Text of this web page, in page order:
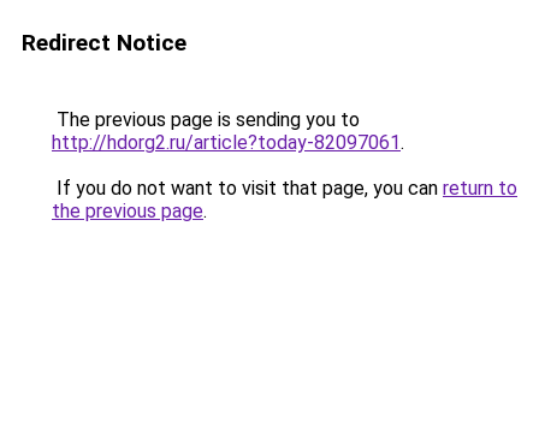
Redirect Notice
The previous page is sending you to
http://hdorg2.ru/article?today-82097061.
If you do not want to visit that page, you can return to
the previous page.